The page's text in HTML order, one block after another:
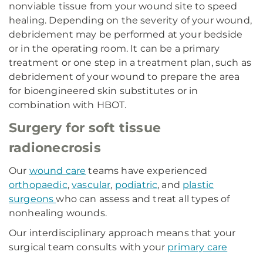
nonviable tissue from your wound site to speed
healing. Depending on the severity of your wound,
debridement may be performed at your bedside
or in the operating room. It can be a primary
treatment or one step in a treatment plan, such as
debridement of your wound to prepare the area
for bioengineered skin substitutes or in
combination with HBOT.
Surgery for soft tissue
radionecrosis
Our wound care teams have experienced
orthopaedic,vascular, podiatric, and plastic
surgeonswho can assess and treat all types of
nonhealing wounds.
Our interdisciplinary approach means that your
surgical team consults with your primary care